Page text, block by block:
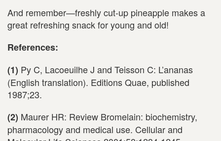
And remember—freshly cut-up pineapple makes a
great refreshing snack for young and old!
References:
(1) Py C, Lacoeuilhe J and Teisson C: L’ananas
(English translation). Editions Quae, published
1987;23.
(2) Maurer HR: Review Bromelain: biochemistry,
pharmacology and medical use. Cellular and